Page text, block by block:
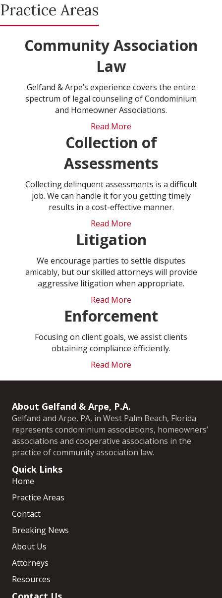
Practice Areas
Community Association
Law
Gelfand & Arpe’s experience covers the entire
spectrum of legal counseling of Condominium
and Homeowner Associations.
Read More
Collection of
Assessments
Collecting delinquent assessments is a difficult
job. We can handle it for you getting timely
results in a cost-effective manner.
Read More
Litigation
We encourage parties to settle disputes
amicably, but our skilled attorneys will provide
aggressive litigation when appropriate.
Read More
Enforcement
Focusing on client goals, we assist clients
obtaining compliance efficiently.
Read More
About Gelfand & Arpe, P.A.
Gelfand and Arpe, PA, in West Palm Beach, Florida
represents condominium associations, homeowners’
associations and cooperative associations in the
practice of community association law.
Quick Links
Home
Practice Areas
Contact
Breaking News
About Us
Attorneys
Resources